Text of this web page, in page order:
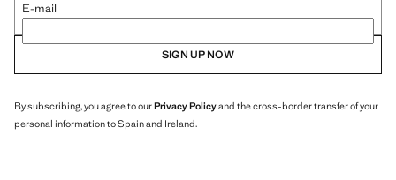
E-mail
SIGN UP NOW
By subscribing, you agree to ourPrivacy Policyand the cross-border transfer of your
personal information to Spain and Ireland.